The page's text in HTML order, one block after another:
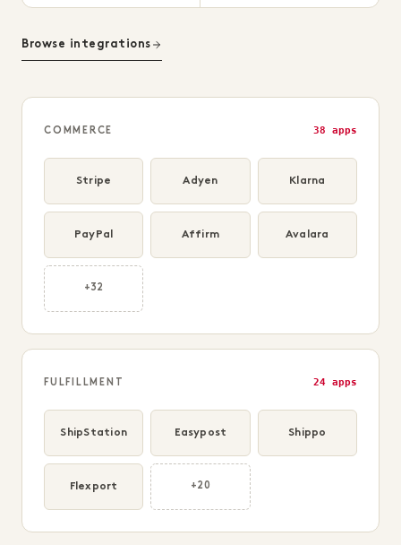
Browse integrations
COMMERCE 38 apps
Stripe Adyen Klarna
PayPal Affirm Avalara
+32
FULFILLMENT 24 apps
ShipStation Easypost Shippo
Flexport +20